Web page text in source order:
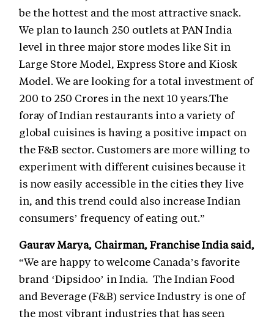
be the hottest and the most attractive snack.
We plan to launch 250 outlets at PAN India
level in three major store modes like Sit in
Large Store Model, Express Store and Kiosk
Model. We are looking for a total investment of
200 to 250 Crores in the next 10 years.The
foray of Indian restaurants into a variety of
global cuisines is having a positive impact on
the F&B sector. Customers are more willing to
experiment with different cuisines because it
is now easily accessible in the cities they live
in, and this trend could also increase Indian
consumers’ frequency of eating out.”
Gaurav Marya, Chairman, Franchise India said,
“We are happy to welcome Canada’s favorite
brand ‘Dipsidoo’ in India. The Indian Food
and Beverage (F&B) service Industry is one of
the most vibrant industries that has seen